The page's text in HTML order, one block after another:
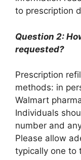
to prescription
Question 2:
requested?
Prescription
methods: in
Walmart
Individuals
number and
Please allow
typically one to